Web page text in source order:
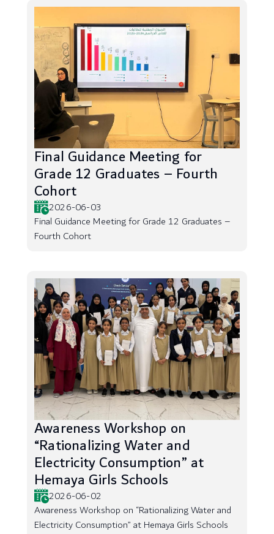
Final Guidance Meeting for
Grade 12 Graduates – Fourth
Cohort
2026-06-03
Final Guidance Meeting for Grade 12 Graduates –
Fourth Cohort
Awareness Workshop on
“Rationalizing Water and
Electricity Consumption” at
Hemaya Girls Schools
2026-06-02
Awareness Workshop on “Rationalizing Water and
Electricity Consumption” at Hemaya Girls Schools